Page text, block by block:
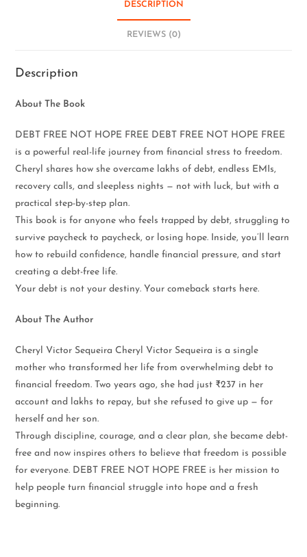
DESCRIPTION
REVIEWS (0)
Description
About The Book
DEBT FREE NOT HOPE FREE DEBT FREE NOT HOPE FREE
is a powerful real-life journey from financial stress to freedom.
Cheryl shares how she overcame lakhs of debt, endless EMIs,
recovery calls, and sleepless nights — not with luck, but with a
practical step-by-step plan.
This book is for anyone who feels trapped by debt, struggling to
survive paycheck to paycheck, or losing hope. Inside, you’ll learn
how to rebuild confidence, handle financial pressure, and start
creating a debt-free life.
Your debt is not your destiny. Your comeback starts here.
About The Author
Cheryl Victor Sequeira Cheryl Victor Sequeira is a single
mother who transformed her life from overwhelming debt to
financial freedom. Two years ago, she had just ₹237 in her
account and lakhs to repay, but she refused to give up — for
herself and her son.
Through discipline, courage, and a clear plan, she became debt-
free and now inspires others to believe that freedom is possible
for everyone. DEBT FREE NOT HOPE FREE is her mission to
help people turn financial struggle into hope and a fresh
beginning.